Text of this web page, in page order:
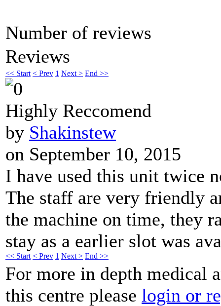
Number of reviews
Reviews
<< Start < Prev 1 Next > End >>
Highly Reccomend
by Shakinstew
on September 10, 2015
I have used this unit twice
The staff are very friendly
the machine on time, they
stay as a earlier slot was
<< Start < Prev 1 Next > End >>
For more in depth medical
this centre please login or